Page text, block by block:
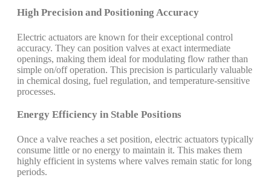
High Precision and Positioning Accuracy
Electric actuators are known for their exceptional control
accuracy. They can position valves at exact intermediate
openings, making them ideal for modulating flow rather than
simple on/off operation. This precision is particularly valuable
in chemical dosing, fuel regulation, and temperature-sensitive
processes.
Energy Efficiency in Stable Positions
Once a valve reaches a set position, electric actuators typically
consume little or no energy to maintain it. This makes them
highly efficient in systems where valves remain static for long
periods.